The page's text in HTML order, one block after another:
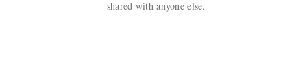
shared with anyone else.